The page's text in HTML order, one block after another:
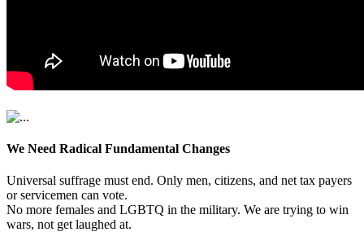
We Need Radical Fundamental Changes
Universal suffrage must end. Only men, citizens, and net tax payers
or servicemen can vote.
No more females and LGBTQ in the military. We are trying to win
wars, not get laughed at.